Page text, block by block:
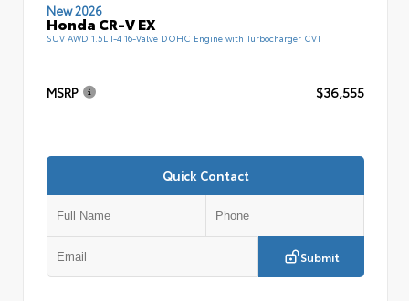
New 2026
Honda CR-V EX
SUV AWD 1.5L I-4 16-Valve DOHC Engine with Turbocharger CVT
MSRP $36,555
Quick Contact
Submit